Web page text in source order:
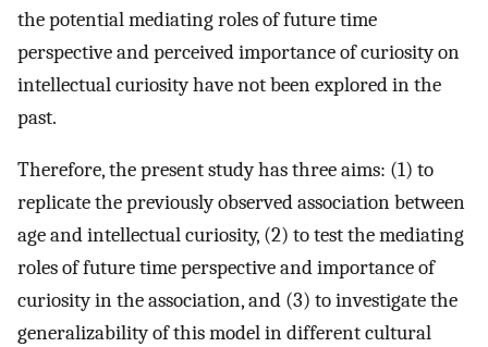
the potential mediating roles of future time
perspective and perceived importance of curiosity on
intellectual curiosity have not been explored in the
past.
Therefore, the present study has three aims: (1) to
replicate the previously observed association between
age and intellectual curiosity, (2) to test the mediating
roles of future time perspective and importance of
curiosity in the association, and (3) to investigate the
generalizability of this model in different cultural